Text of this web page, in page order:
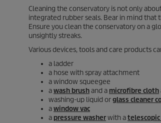
Cleaning the conservatory is not only
integrated rubber seals. Bear in mind
Ensure you clean the conservatory on a
unsightly streaks.
Various devices, tools and care products
a ladder
a hose with spray attachment
a window squeegee
awash brushand a microfibre cloth
washing-up liquid orglass cleaner
awindow vac
a pressure washerwith atelescopic